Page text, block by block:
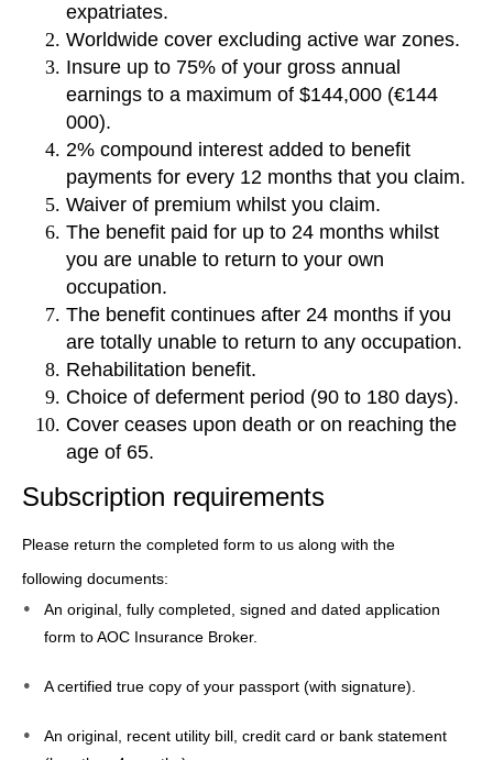
expatriates.
Worldwide cover excluding active war zones.
Insure up to 75% of your gross annual
earnings to a maximum of $144,000 (€144
000).
2% compound interest added to benefit
payments for every 12 months that you claim.
Waiver of premium whilst you claim.
The benefit paid for up to 24 months whilst
you are unable to return to your own
occupation.
The benefit continues after 24 months if you
are totally unable to return to any occupation.
Rehabilitation benefit.
Choice of deferment period (90 to 180 days).
Cover ceases upon death or on reaching the
age of 65.
Subscription requirements
Please return the completed form to us along with the
following documents:
An original, fully completed, signed and dated application
form to AOC Insurance Broker.
A certified true copy of your passport (with signature).
An original, recent utility bill, credit card or bank statement